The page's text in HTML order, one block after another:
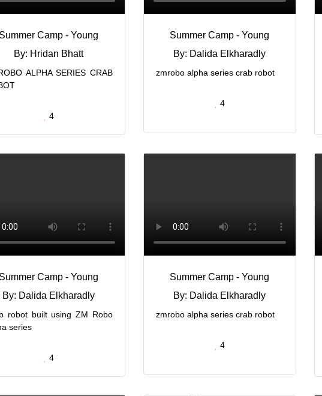
Summer Camp - Young
By: Hridan Bhatt
ALPHA SERIES CRAB
4
Summer Camp - Young
By: Dalida Elkharadly
zmrobo alpha series crab robot
4
Summer Camp - Young
By: Dalida Elkharadly
robot built using ZM Robo
series
4
Summer Camp - Young
By: Dalida Elkharadly
zmrobo alpha series crab robot
4